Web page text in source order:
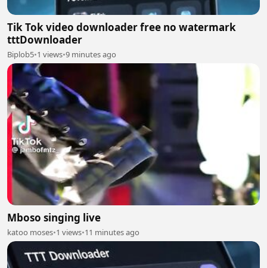
Tik Tok video downloader free no watermark
tttDownloader
Biplob5•1 views•9 minutes ago
Mboso singing live
katoo moses•1 views•11 minutes ago